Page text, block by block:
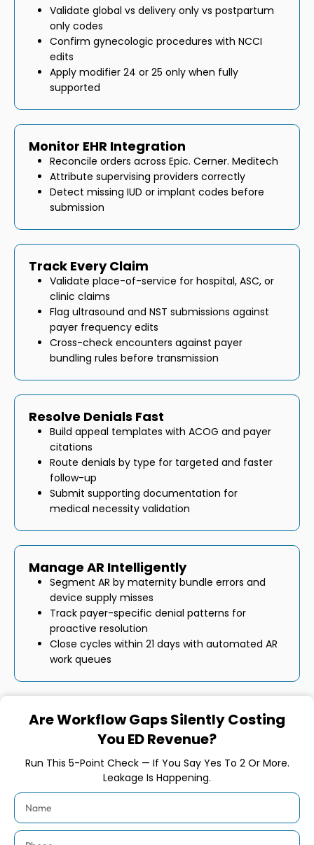
Validate global vs delivery only vs postpartum
only codes
Confirm gynecologic procedures with NCCI
edits
Apply modifier 24 or 25 only when fully
supported
Monitor EHR Integration
Reconcile orders across Epic. Cerner. Meditech
Attribute supervising providers correctly
Detect missing IUD or implant codes before
submission
Track Every Claim
Validate place-of-service for hospital, ASC, or
clinic claims
Flag ultrasound and NST submissions against
payer frequency edits
Cross-check encounters against payer
bundling rules before transmission
Resolve Denials Fast
Build appeal templates with ACOG and payer
citations
Route denials by type for targeted and faster
follow-up
Submit supporting documentation for
medical necessity validation
Manage AR Intelligently
Segment AR by maternity bundle errors and
device supply misses
Track payer-specific denial patterns for
proactive resolution
Close cycles within 21 days with automated AR
work queues
Are Workflow Gaps Silently Costing
You ED Revenue?
Run This 5-Point Check — If You Say Yes To 2 Or More.
Leakage Is Happening.